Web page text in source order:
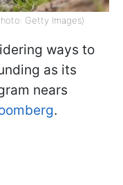
Getty Images)
ways to
as its
nears
.